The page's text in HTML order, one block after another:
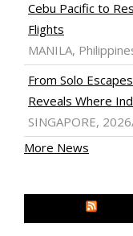
Cebu Pacific to
Flights
MANILA,
From Solo
Reveals Where
SINGAPORE,
More News